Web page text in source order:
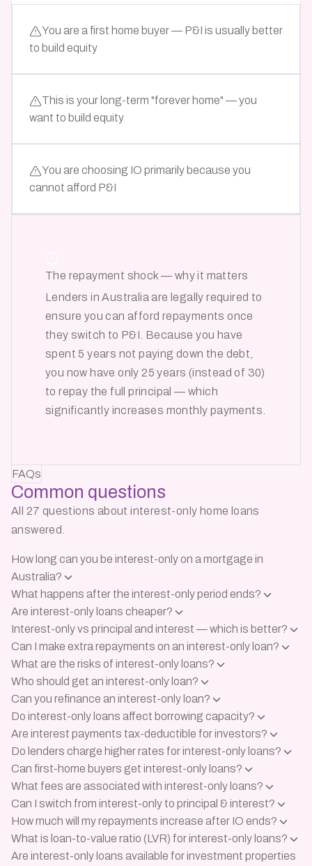
You are a first home buyer — P&I is usually better
to build equity
This is your long-term "forever home" — you
want to build equity
You are choosing IO primarily because you
cannot afford P&I
The repayment shock — why it matters
Lenders in Australia are legally required to
ensure you can afford repayments once
they switch to P&I. Because you have
spent 5 years not paying down the debt,
you now have only 25 years (instead of 30)
to repay the full principal — which
significantly increases monthly payments.
FAQs
Common questions
All 27 questions about interest-only home loans
answered.
How long can you be interest-only on a mortgage in
Australia?
What happens after the interest-only period ends?
Are interest-only loans cheaper?
Interest-only vs principal and interest — which is better?
Can I make extra repayments on an interest-only loan?
What are the risks of interest-only loans?
Who should get an interest-only loan?
Can you refinance an interest-only loan?
Do interest-only loans affect borrowing capacity?
Are interest payments tax-deductible for investors?
Do lenders charge higher rates for interest-only loans?
Can first-home buyers get interest-only loans?
What fees are associated with interest-only loans?
Can I switch from interest-only to principal & interest?
How much will my repayments increase after IO ends?
What is loan-to-value ratio (LVR) for interest-only loans?
Are interest-only loans available for investment properties